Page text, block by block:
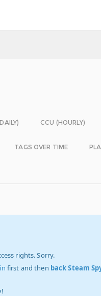
CCU (HOURLY)
TAGS OVER TIME
rights. Sorry.
first and then back Steam